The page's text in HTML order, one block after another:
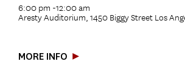
6:00 pm -12:00 am
Aresty Auditorium, 1450 Biggy Street Los
MORE INFO